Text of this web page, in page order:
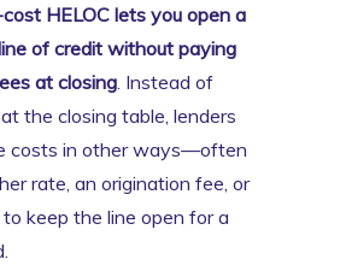
HELOC lets you open a
of credit without paying
at closing . Instead of
the closing table, lenders
costs in other ways—often
rate, an origination fee, or
keep the line open for a